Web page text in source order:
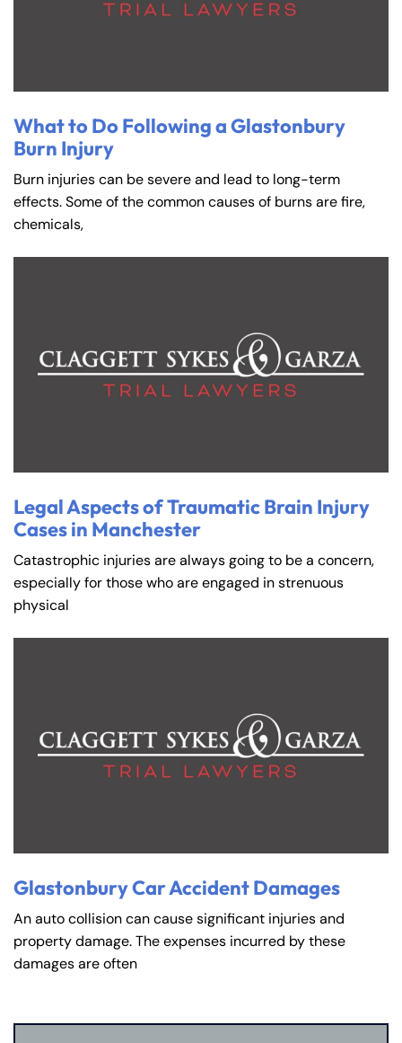
What to Do Following a Glastonbury
Burn Injury
Burn injuries can be severe and lead to long-term
effects. Some of the common causes of burns are fire,
chemicals,
Legal Aspects of Traumatic Brain Injury
Cases in Manchester
Catastrophic injuries are always going to be a concern,
especially for those who are engaged in strenuous
physical
Glastonbury Car Accident Damages
An auto collision can cause significant injuries and
property damage. The expenses incurred by these
damages are often
8:30 AM – 5:00
Sunday
Closed
8:30 AM – 5:00
Sunday
Closed